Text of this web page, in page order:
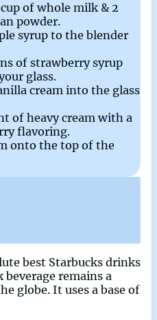
cup of whole milk & 2
powder.
syrup to the blender
of strawberry syrup
glass.
cream into the glass
of heavy cream with a
flavoring.
onto the top of the
best Starbucks drinks
remains a
globe. It uses a base of